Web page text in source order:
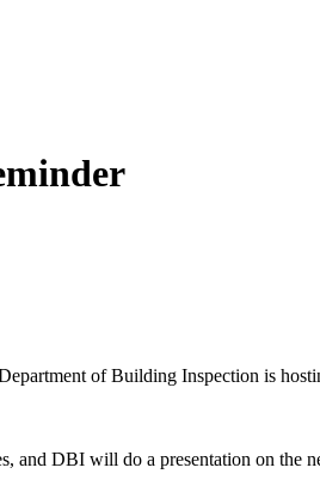
of Building Inspection is
and DBI will do a presentation on the